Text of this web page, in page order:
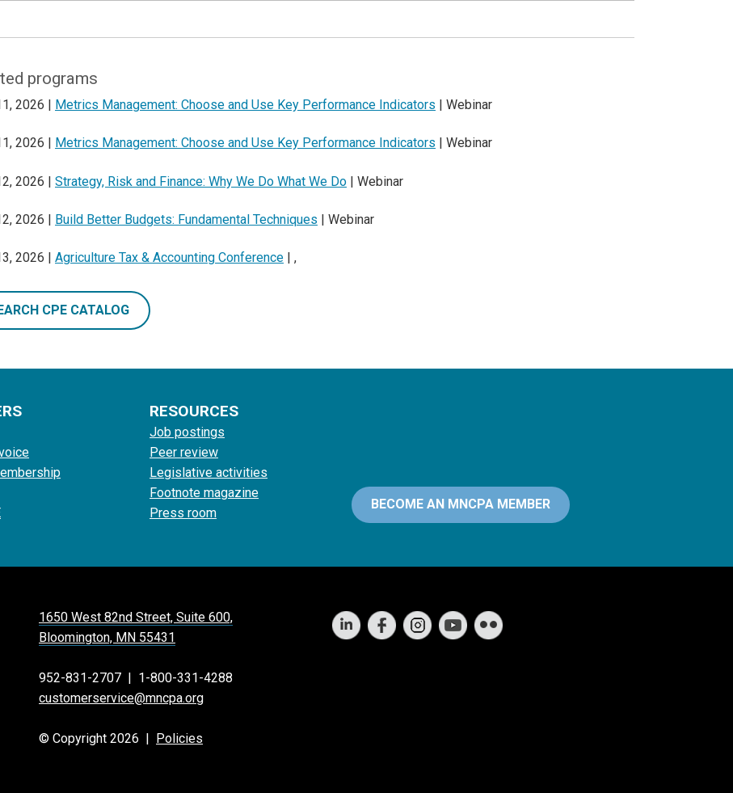
programs
2026 | Metrics Management: Choose and Use Key Performance Indicators | Webinar
2026 | Metrics Management: Choose and Use Key Performance Indicators | Webinar
2026 | Strategy, Risk and Finance: Why We Do What We Do | Webinar
2026 | Build Better Budgets: Fundamental Techniques | Webinar
2026 | Agriculture Tax & Accounting Conference | ,
CPE CATALOG
RESOURCES
Job postings
Peer review
Legislative activities
Footnote magazine
Press room
BECOME AN MNCPA MEMBER
1650 West 82nd Street, Suite 600,
Bloomington, MN 55431
952-831-2707
1-800-331-4288
customerservice@mncpa.org
© Copyright 2026 | Policies